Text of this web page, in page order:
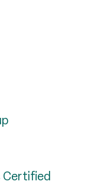
Certified